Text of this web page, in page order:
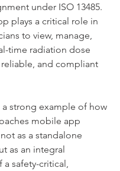
under ISO 13485.
plays a critical role in
to view, manage,
time radiation dose
reliable, and compliant
strong example of how
mobile app
as a standalone
as an integral
safety-critical,